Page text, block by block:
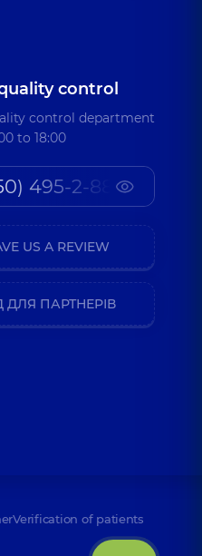
control
control department
to 18:00
495-2-888
US A REVIEW
ДЛЯ ПАРТНЕРІВ
Verification of patients